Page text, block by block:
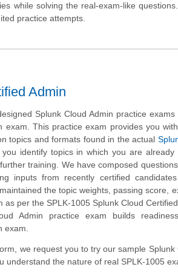
while solving the real-exam-like
practice attempts.
Admin
Splunk Cloud Admin practice
exam. This practice exam provides you
topics and formats found in the actual
identify topics in which you are
training. We have composed
inputs from recently certified
the topic weights, passing score,
as per the SPLK-1005 Splunk Cloud
Admin practice exam builds
exam.
we request you to try our sample Splunk
the nature of real SPLK-1005